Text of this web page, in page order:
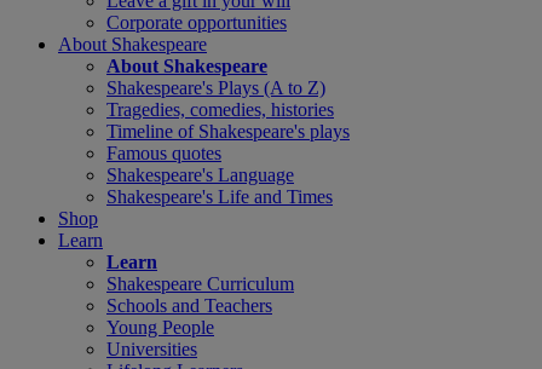
Corporate opportunities
About Shakespeare
About Shakespeare
Shakespeare's Plays (A to Z)
Tragedies, comedies, histories
Timeline of Shakespeare's plays
Famous quotes
Shakespeare's Language
Shakespeare's Life and Times
Shop
Learn
Learn
Shakespeare Curriculum
Schools and Teachers
Young People
Universities